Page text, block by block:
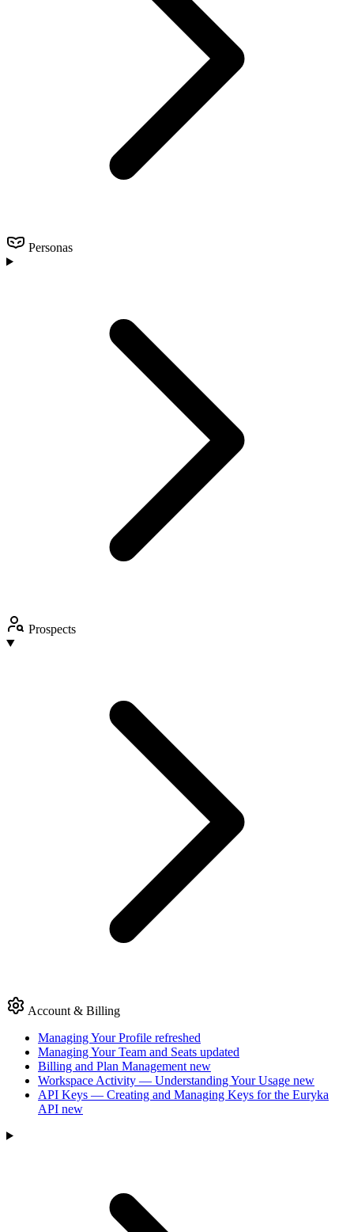
Personas
Prospects
Account & Billing
Managing Your Profile refreshed
Managing Your Team and Seats updated
Billing and Plan Management new
Workspace Activity — Understanding Your Usage new
API Keys — Creating and Managing Keys for the Euryka
API new